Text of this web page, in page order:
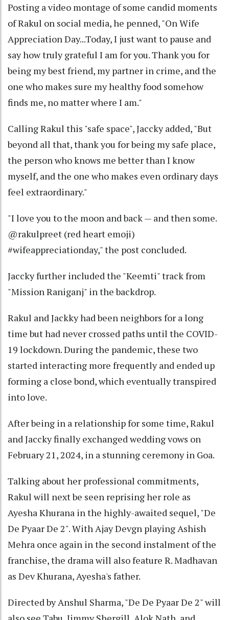
Posting a video montage of some candid moments
of Rakul on social media, he penned, "On Wife
Appreciation Day...Today, I just want to pause and
say how truly grateful I am for you. Thank you for
being my best friend, my partner in crime, and the
one who makes sure my healthy food somehow
finds me, no matter where I am."
Calling Rakul this "safe space", Jaccky added, "But
beyond all that, thank you for being my safe place,
the person who knows me better than I know
myself, and the one who makes even ordinary days
feel extraordinary."
"I love you to the moon and back — and then some.
@rakulpreet (red heart emoji)
#wifeappreciationday," the post concluded.
Jaccky further included the "Keemti" track from
"Mission Raniganj" in the backdrop.
Rakul and Jackky had been neighbors for a long
time but had never crossed paths until the COVID-
19 lockdown. During the pandemic, these two
started interacting more frequently and ended up
forming a close bond, which eventually transpired
into love.
After being in a relationship for some time, Rakul
and Jaccky finally exchanged wedding vows on
February 21, 2024, in a stunning ceremony in Goa.
Talking about her professional commitments,
Rakul will next be seen reprising her role as
Ayesha Khurana in the highly-awaited sequel, "De
De Pyaar De 2". With Ajay Devgn playing Ashish
Mehra once again in the second instalment of the
franchise, the drama will also feature R. Madhavan
as Dev Khurana, Ayesha's father.
Directed by Anshul Sharma, "De De Pyaar De 2" will